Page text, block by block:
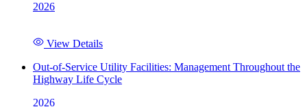
2026
View Details
Out-of-Service Utility Facilities: Management Throughout the
Highway Life Cycle
2026